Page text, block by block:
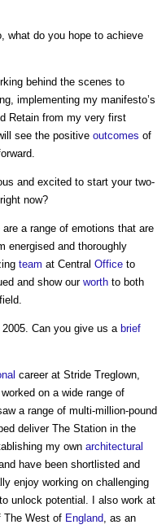
what do you hope to achieve
behind the scenes to
implementing my manifesto’s
Retain from my very first
see the positive outcomes of
and excited to start your two-
now?
a range of emotions that are
energised and thoroughly
team at Central Office to
and show ourworth to both
2005. Can you give us a brief
career at Stride Treglown,
on a wide range of
a range of multi-million-pound
deliver The Station in the
my own architectural
have been shortlisted and
enjoy working on challenging
unlock potential. I also work at
The West of England, as an